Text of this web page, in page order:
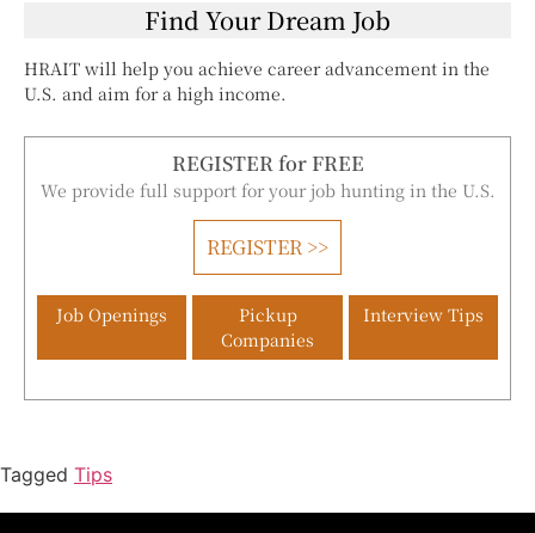
Find Your Dream Job
HRAIT will help you achieve career advancement in the
U.S. and aim for a high income.
REGISTER for FREE
We provide full support for your job hunting in the U.S.
REGISTER >>
Job Openings
Pickup
Companies
Interview Tips
Tagged Tips